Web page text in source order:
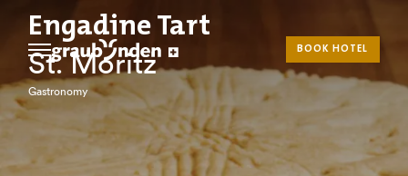
BOOK HOTEL
Engadine Tart
St. Moritz
Gastronomy